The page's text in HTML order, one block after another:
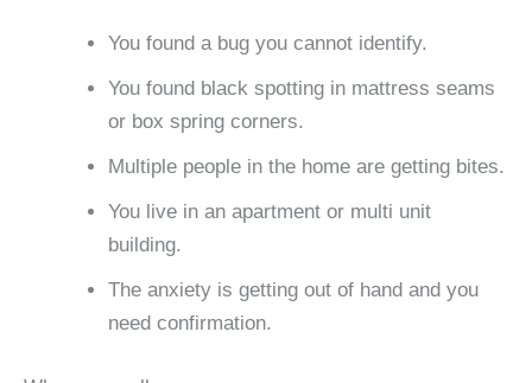
You found a bug you cannot identify.
You found black spotting in mattress seams
or box spring corners.
Multiple people in the home are getting bites.
You live in an apartment or multi unit
building.
The anxiety is getting out of hand and you
need confirmation.